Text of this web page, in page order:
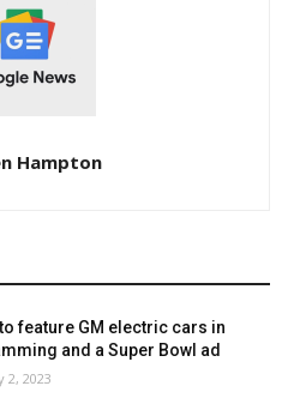
Hampton
feature GM electric cars in
and a Super Bowl ad
2, 2023